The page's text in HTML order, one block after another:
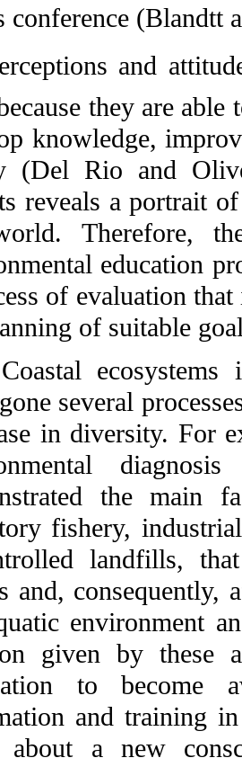
conference (Blandtt
and
they are able
knowledge,
(Del Rio and
reveals a portrait
Therefore,
education
of evaluation
of suitable
ecosystems
several
in diversity. For
the main
fishery,
landfills,
and, consequently,
environment
given by these
to become
and training
about a new